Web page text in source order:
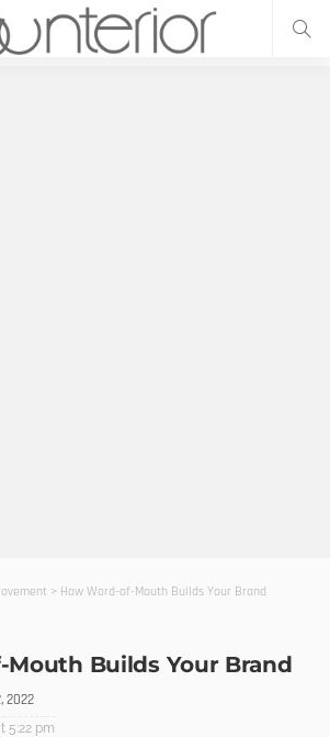
> How Word-of-Mouth Builds Your Brand
Mouth Builds Your Brand
2022
5:22 pm